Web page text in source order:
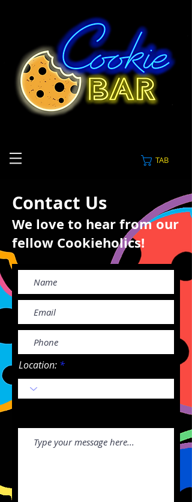
TAB
Contact Us
We love to hear from our
fellow Cookieholics!
Location: